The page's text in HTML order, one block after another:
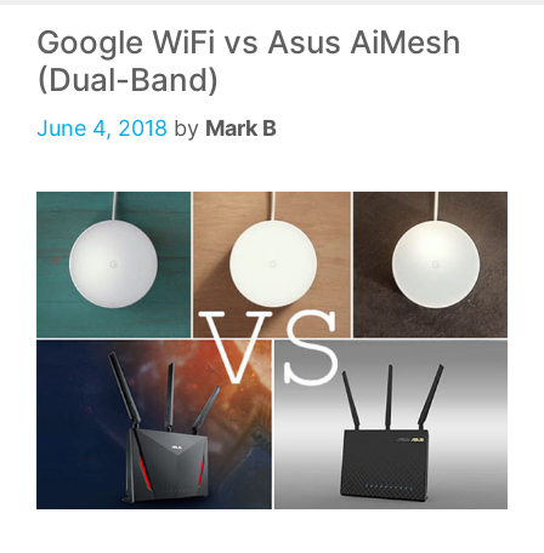
Google WiFi vs Asus AiMesh
(Dual-Band)
June 4, 2018 by Mark B